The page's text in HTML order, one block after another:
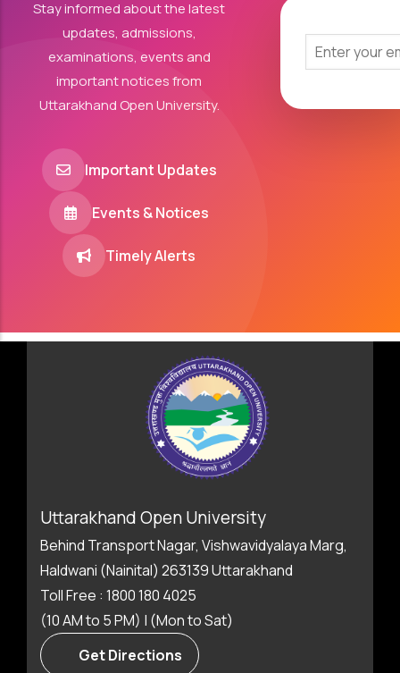
Stay informed about the latest
updates, admissions,
examinations, events and
important notices from
Uttarakhand Open University.
Important Updates
Events & Notices
Timely Alerts
Uttarakhand Open University
Behind Transport Nagar, Vishwavidyalaya Marg,
Haldwani (Nainital) 263139 Uttarakhand
Toll Free : 1800 180 4025
(10 AM to 5 PM) | (Mon to Sat)
Get Directions